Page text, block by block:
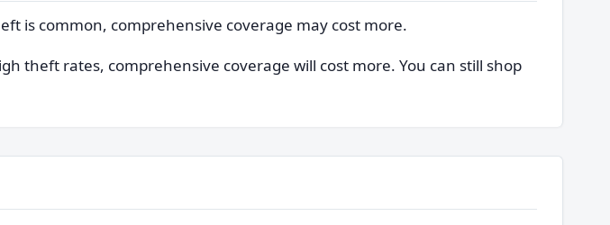
is common, comprehensive coverage may cost more.
theft rates, comprehensive coverage will cost more. You can still shop